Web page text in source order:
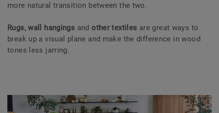
more natural transition between the two.
Rugs, wall hangings andother textiles are great ways to
break up a visual plane and make the difference in wood
tones less jarring.